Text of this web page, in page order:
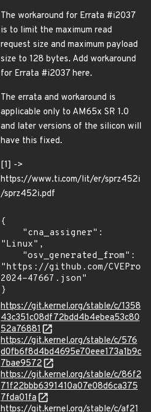
The workaround for Errata #i2037
is to limit the maximum read
request size and maximum payload
size to 128 bytes. Add workaround
for Errata #i2037 here.
The errata and workaround is
applicable only to AM65x SR 1.0
and later versions of the silicon will
have this fixed.
[1] ->
https://www.ti.com/lit/er/sprz452i
/sprz452i.pdf
{
"Linux",
"https://github.com/
2024-47667.json"
}
https://git.kernel.org/stable/c/1358
43c351c08df72bdd4b4ebea53c80
52a76881
https://git.kernel.org/stable/c/576
d0fb6f8d4bd4695e70eee173a1b9c
7bae9572
https://git.kernel.org/stable/c/86f2
71f22bbb6391410a07e08d6ca375
7fda01fa
https://git.kernel.org/stable/c/af21